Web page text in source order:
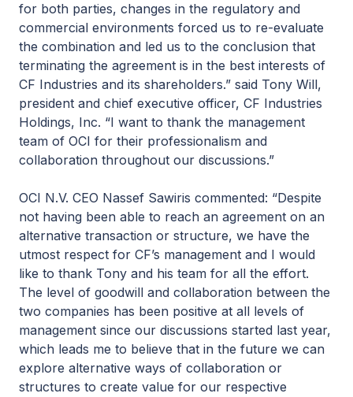
for both parties, changes in the regulatory and
commercial environments forced us to re-evaluate
the combination and led us to the conclusion that
terminating the agreement is in the best interests of
CF Industries and its shareholders.” said Tony Will,
president and chief executive officer, CF Industries
Holdings, Inc. “I want to thank the management
team of OCI for their professionalism and
collaboration throughout our discussions.”
OCI N.V. CEO Nassef Sawiris commented: “Despite
not having been able to reach an agreement on an
alternative transaction or structure, we have the
utmost respect for CF’s management and I would
like to thank Tony and his team for all the effort.
The level of goodwill and collaboration between the
two companies has been positive at all levels of
management since our discussions started last year,
which leads me to believe that in the future we can
explore alternative ways of collaboration or
structures to create value for our respective